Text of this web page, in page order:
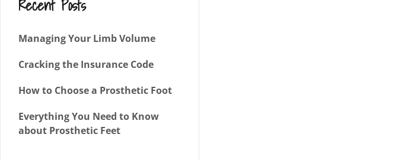
Recent Posts
Managing Your Limb Volume
Cracking the Insurance Code
How to Choose a Prosthetic Foot
Everything You Need to Know
about Prosthetic Feet